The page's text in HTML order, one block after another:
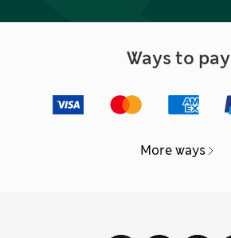
Ways to pay
More ways